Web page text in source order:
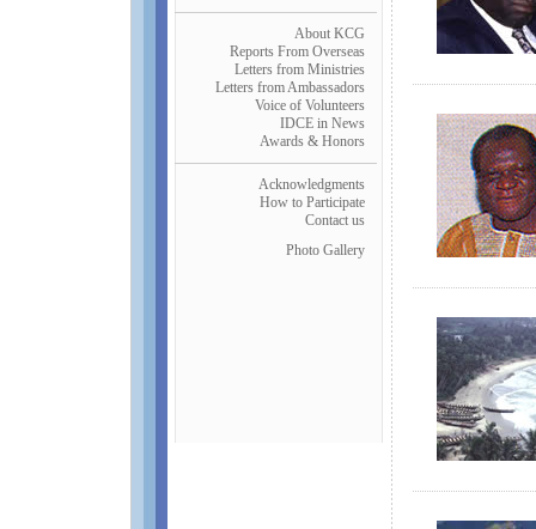
About KCG
Reports From Overseas
Letters from Ministries
Letters from Ambassadors
Voice of Volunteers
IDCE in News
Awards & Honors
Acknowledgments
How to Participate
Contact us
Photo Gallery